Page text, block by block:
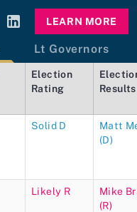
LEARN MORE
Lt Governors
Election
Rating
Results
Solid D
Matt
(D)
Likely R
Mike
(R)